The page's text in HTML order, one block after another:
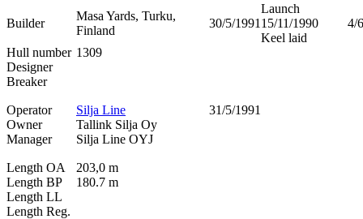
Builder
Masa Yards, Turku,
Finland
30/5/1991
Launch
15/11/1990
Keel laid
4/
Hull number 1309
Designer
Breaker
Operator Silja Line
31/5/1991
Owner
Tallink Silja Oy
Manager
Silja Line OYJ
Length OA
203,0 m
Length BP
180.7 m
Length LL
Length Reg.